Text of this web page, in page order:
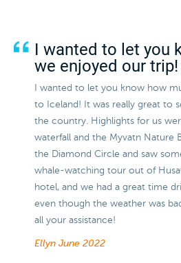
I wanted to let you
we enjoyed our trip!
I wanted to let you know how
to Iceland! It was really great to
the country. Highlights for us
waterfall and the Myvatn Nature
the Diamond Circle and saw
whale-watching tour out of
hotel, and we had a great time
even though the weather was
all your assistance!
Ellyn June 2022